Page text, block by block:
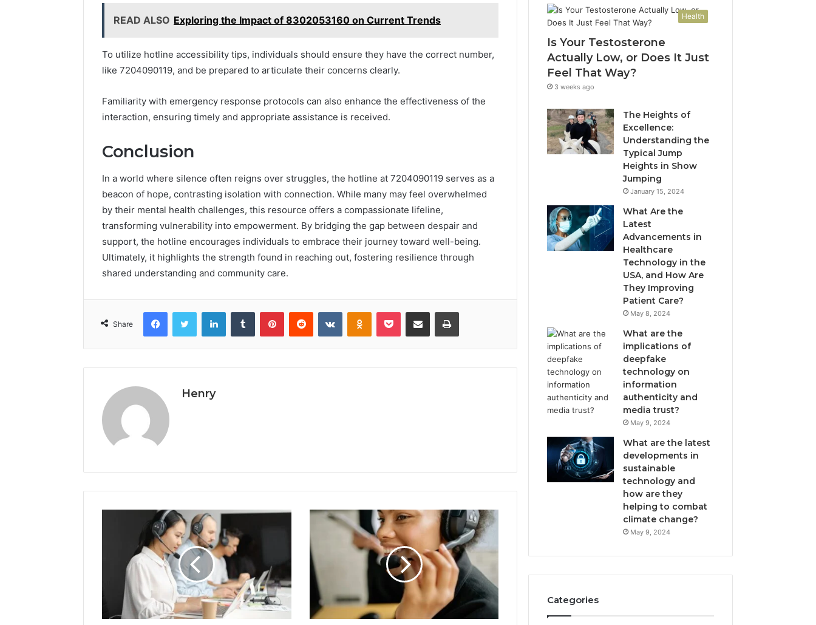
READ ALSO Exploring the Impact of 8302053160 on Current Trends
To utilize hotline accessibility tips, individuals should ensure they have the correct number,
like 7204090119, and be prepared to articulate their concerns clearly.
Familiarity with emergency response protocols can also enhance the effectiveness of the
interaction, ensuring timely and appropriate assistance is received.
Conclusion
In a world where silence often reigns over struggles, the hotline at 7204090119 serves as a
beacon of hope, contrasting isolation with connection. While many may feel overwhelmed
by their mental health challenges, this resource offers a compassionate lifeline,
transforming vulnerability into empowerment. By bridging the gap between despair and
support, the hotline encourages individuals to embrace their journey toward well-being.
Ultimately, it highlights the strength found in reaching out, fostering resilience through
shared understanding and community care.
Share
FacebookTwitter LinkedInTumblr PinterestReddit VKontakteOdnoklassniki
Pocket Share via Email Print
Henry
Health
Is Your Testosterone
Actually Low, or Does It Just
Feel That Way?
3 weeks ago
The Heights of
Excellence:
Understanding the
Typical Jump
Heights in Show
Jumping
January 15, 2024
What Are the
Latest
Advancements in
Healthcare
Technology in the
USA, and How Are
They Improving
Patient Care?
May 8, 2024
What are the
implications of
deepfake
technology on
information
authenticity and
media trust?
May 9, 2024
What are the latest
developments in
sustainable
technology and
how are they
helping to combat
climate change?
May 9, 2024
Categories